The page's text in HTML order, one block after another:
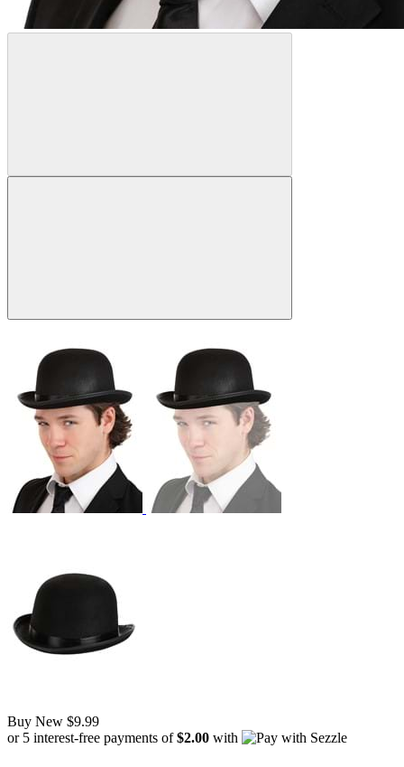
Buy New $9.99
or 5 interest-free payments of$2.00 with